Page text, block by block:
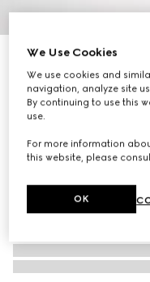
Bee and Web silk
€ 220
We Use Cookies
We use cookies and
navigation, analyze site
By continuing to use this
use.
For more information
this website, please
OK